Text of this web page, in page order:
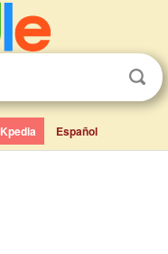
Kpedia Español